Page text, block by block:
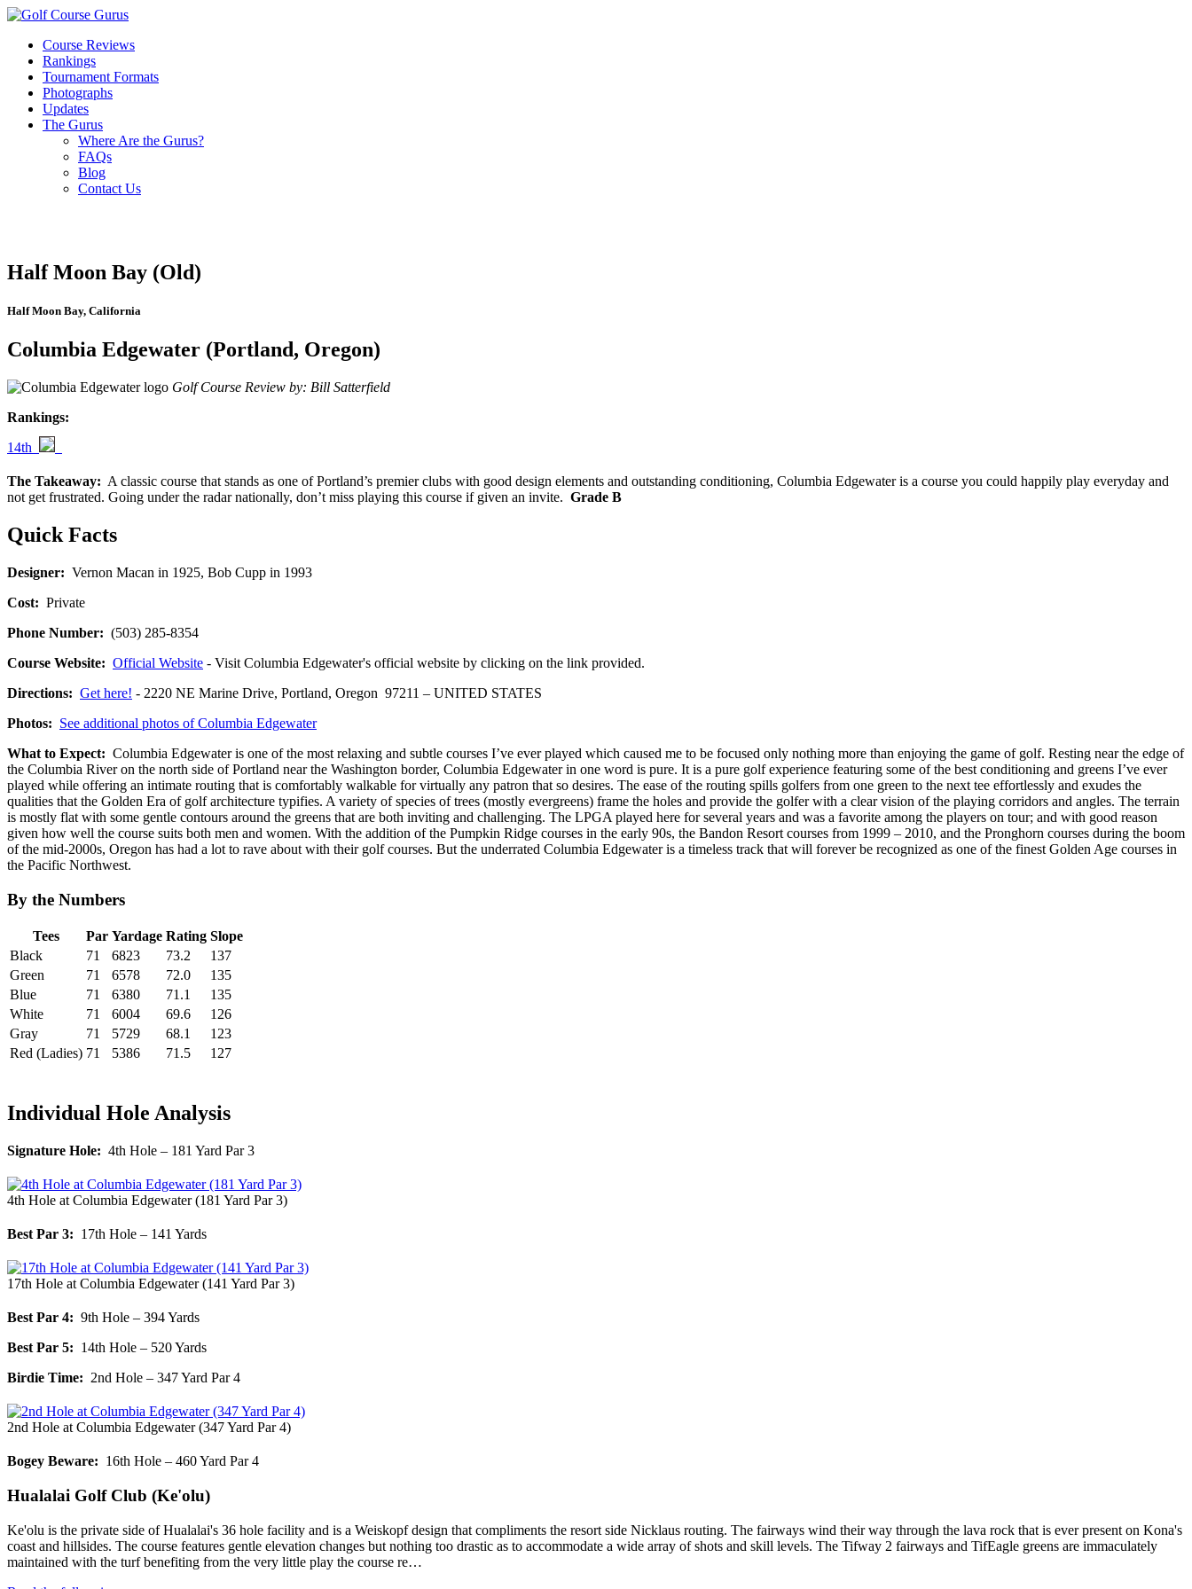
Course Reviews
Rankings
Tournament Formats
Photographs
Updates
The Gurus
Where Are the Gurus?
FAQs
Blog
Contact Us
Half Moon Bay (Old)
Half Moon Bay, California
Columbia Edgewater (Portland, Oregon)
Golf Course Review by: Bill Satterfield
Rankings:
14th
The Takeaway: A classic course that stands as one of Portland’s premier clubs with good design elements and outstanding conditioning, Columbia Edgewater is a course you could happily play everyday and
not get frustrated. Going under the radar nationally, don’t miss playing this course if given an invite. Grade B
Quick Facts
Designer: Vernon Macan in 1925, Bob Cupp in 1993
Cost: Private
Phone Number: (503) 285-8354
Course Website: Official Website - Visit Columbia Edgewater's official website by clicking on the link provided.
Directions: Get here! - 2220 NE Marine Drive, Portland, Oregon 97211 – UNITED STATES
Photos: See additional photos of Columbia Edgewater
What to Expect: Columbia Edgewater is one of the most relaxing and subtle courses I’ve ever played which caused me to be focused only nothing more than enjoying the game of golf. Resting near the edge of
the Columbia River on the north side of Portland near the Washington border, Columbia Edgewater in one word is pure. It is a pure golf experience featuring some of the best conditioning and greens I’ve ever
played while offering an intimate routing that is comfortably walkable for virtually any patron that so desires. The ease of the routing spills golfers from one green to the next tee effortlessly and exudes the
qualities that the Golden Era of golf architecture typifies. A variety of species of trees (mostly evergreens) frame the holes and provide the golfer with a clear vision of the playing corridors and angles. The terrain
is mostly flat with some gentle contours around the greens that are both inviting and challenging. The LPGA played here for several years and was a favorite among the players on tour; and with good reason
given how well the course suits both men and women. With the addition of the Pumpkin Ridge courses in the early 90s, the Bandon Resort courses from 1999 – 2010, and the Pronghorn courses during the boom
of the mid-2000s, Oregon has had a lot to rave about with their golf courses. But the underrated Columbia Edgewater is a timeless track that will forever be recognized as one of the finest Golden Age courses in
the Pacific Northwest.
By the Numbers
Tees Par Yardage Rating Slope
Black
71 6823 73.2
137
Green
71 6578 72.0
135
Blue
71 6380 71.1
135
White
71 6004 69.6
126
Gray
71 5729 68.1
123
Red (Ladies) 71 5386 71.5 127
Individual Hole Analysis
Signature Hole: 4th Hole – 181 Yard Par 3
4th Hole at Columbia Edgewater (181 Yard Par 3)
Best Par 3: 17th Hole – 141 Yards
17th Hole at Columbia Edgewater (141 Yard Par 3)
Best Par 4: 9th Hole – 394 Yards
Best Par 5: 14th Hole – 520 Yards
Birdie Time: 2nd Hole – 347 Yard Par 4
2nd Hole at Columbia Edgewater (347 Yard Par 4)
Bogey Beware: 16th Hole – 460 Yard Par 4
Hualalai Golf Club (Ke'olu)
Ke'olu is the private side of Hualalai's 36 hole facility and is a Weiskopf design that compliments the resort side Nicklaus routing. The fairways wind their way through the lava rock that is ever present on Kona's
coast and hillsides. The course features gentle elevation changes but nothing too drastic as to accommodate a wide array of shots and skill levels. The Tifway 2 fairways and TifEagle greens are immaculately
maintained with the turf benefiting from the very little play the course re…